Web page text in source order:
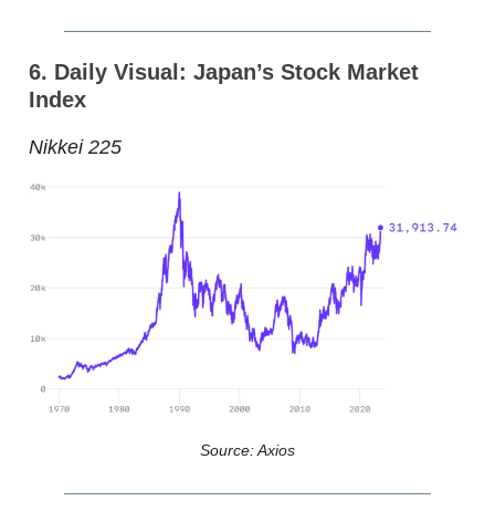
6. Daily Visual: Japan’s Stock Market
Index
Nikkei 225
Source: Axios